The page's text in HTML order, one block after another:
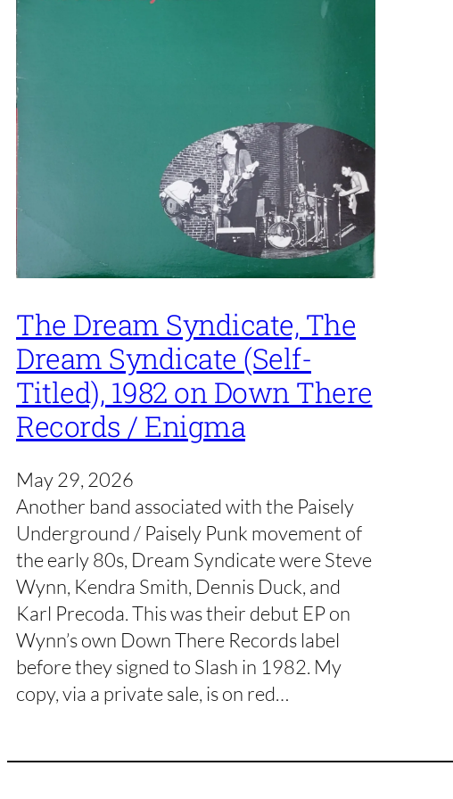
The Dream Syndicate, The
Dream Syndicate (Self-
Titled), 1982 on Down There
Records / Enigma
May 29, 2026
Another band associated with the Paisely
Underground / Paisely Punk movement of
the early 80s, Dream Syndicate were Steve
Wynn, Kendra Smith, Dennis Duck, and
Karl Precoda. This was their debut EP on
Wynn’s own Down There Records label
before they signed to Slash in 1982. My
copy, via a private sale, is on red…